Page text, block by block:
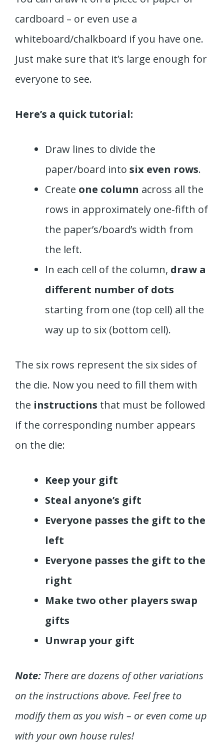
cardboard – or even use a
whiteboard/chalkboard if you have one.
Just make sure that it’s large enough for
everyone to see.
Here’s a quick tutorial:
Draw lines to divide the
paper/board into six even rows.
Create one column across all the
rows in approximately one-fifth of
the paper’s/board’s width from
the left.
In each cell of the column, draw a
different number of dots
starting from one (top cell) all the
way up to six (bottom cell).
The six rows represent the six sides of
the die. Now you need to fill them with
the instructions that must be followed
if the corresponding number appears
on the die:
Keep your gift
Steal anyone’s gift
Everyone passes the gift to the
left
Everyone passes the gift to the
right
Make two other players swap
gifts
Unwrap your gift
Note: There are dozens of other variations
on the instructions above. Feel free to
modify them as you wish – or even come up
with your own house rules!